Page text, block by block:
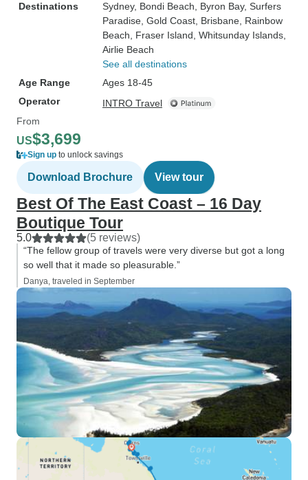
Destinations
Sydney, Bondi Beach , Byron Bay, Surfers
Paradise , Gold Coast , Brisbane , Rainbow
Beach , Fraser Island , Whitsunday Islands
Airlie Beach
See all destinations
Age Range
Ages 18-45
Operator
INTRO Travel
From
US$3,699
Sign up to unlock savings
Download Brochure View tour
Best Of The East Coast – 16 Day
Boutique Tour
5.0 (5 reviews)
“The fellow group of travels were very diverse but got a long
so well that it made so pleasurable.”
Danya, traveled in September